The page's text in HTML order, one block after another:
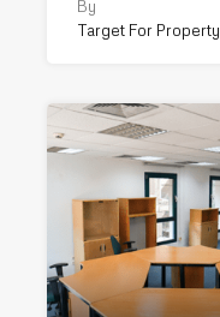
By
Target For Property